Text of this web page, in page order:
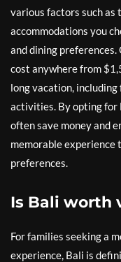
various factors such as
accommodations you
and dining
cost anywhere from
long vacation, including
activities. By opting for
often save money and
memorable experience
preferences.
Is Bali worth
For families seeking a
experience, Bali is